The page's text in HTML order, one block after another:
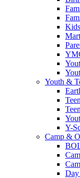
Youth &
Y-
Camp &